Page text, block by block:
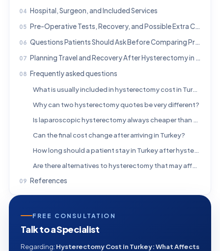
Hospital, Surgeon, and Included Services
Pre-Operative Tests, Recovery, and Possible Extra Costs
Questions Patients Should Ask Before Comparing Prices
Planning Travel and Recovery After Hysterectomy in Turkey
Frequently asked questions
What is usually included in hysterectomy cost in Turkey?
Why can two hysterectomy quotes be very different?
Is laparoscopic hysterectomy always cheaper than abdominal surgery?
Can the final cost change after arriving in Turkey?
How long should a patient stay in Turkey after hysterectomy?
Are there alternatives to hysterectomy that may affect cost planning?
References
FREE CONSULTATION
Talk to a Specialist
Regarding: Hysterectomy Cost in Turkey: What Affects